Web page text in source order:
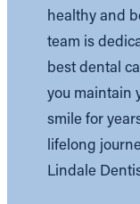
healthy and
team is
best dental
you maintain
smile for
lifelong
Lindale